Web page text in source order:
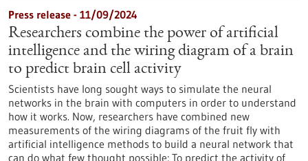
Press release - 11/09/2024
Researchers combine the power of artificial
intelligence and the wiring diagram of a brain
to predict brain cell activity
Scientists have long sought ways to simulate the neural
networks in the brain with computers in order to understand
how it works. Now, researchers have combined new
measurements of the wiring diagrams of the fruit fly with
artificial intelligence methods to build a neural network that
can do what few thought possible: To predict the activity of